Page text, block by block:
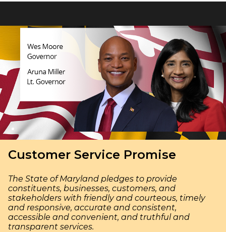
Customer Service Promise
The State of Maryland pledges to provide
constituents, businesses, customers, and
stakeholders with friendly and courteous, timely
and responsive, accurate and consistent,
accessible and convenient, and truthful and
transparent services.